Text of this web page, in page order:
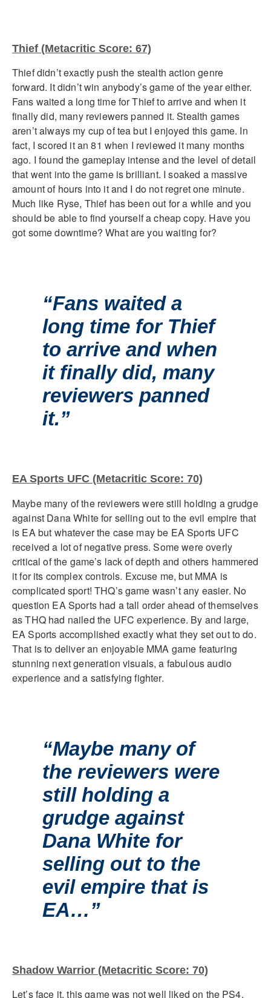
Thief (Metacritic Score: 67)
Thief didn’t exactly push the stealth action genre
forward. It didn’t win anybody’s game of the year either.
Fans waited a long time for Thief to arrive and when it
finally did, many reviewers panned it. Stealth games
aren’t always my cup of tea but I enjoyed this game. In
fact, I scored it an 81 when I reviewed it many months
ago. I found the gameplay intense and the level of detail
that went into the game is brilliant. I soaked a massive
amount of hours into it and I do not regret one minute.
Much like Ryse, Thief has been out for a while and you
should be able to find yourself a cheap copy. Have you
got some downtime? What are you waiting for?
“Fans waited a
long time for Thief
to arrive and when
it finally did, many
reviewers panned
it.”
EA Sports UFC (Metacritic Score: 70)
Maybe many of the reviewers were still holding a grudge
against Dana White for selling out to the evil empire that
is EA but whatever the case may be EA Sports UFC
received a lot of negative press. Some were overly
critical of the game’s lack of depth and others hammered
it for its complex controls. Excuse me, but MMA is
complicated sport! THQ’s game wasn’t any easier. No
question EA Sports had a tall order ahead of themselves
as THQ had nailed the UFC experience. By and large,
EA Sports accomplished exactly what they set out to do.
That is to deliver an enjoyable MMA game featuring
stunning next generation visuals, a fabulous audio
experience and a satisfying fighter.
“Maybe many of
the reviewers were
still holding a
grudge against
Dana White for
selling out to the
evil empire that is
EA…”
Shadow Warrior (Metacritic Score: 70)
Let’s face it, this game was not well liked on the PS4.